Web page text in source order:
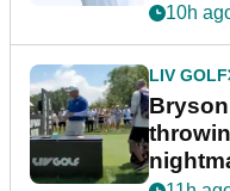
10h
LIV GOLF